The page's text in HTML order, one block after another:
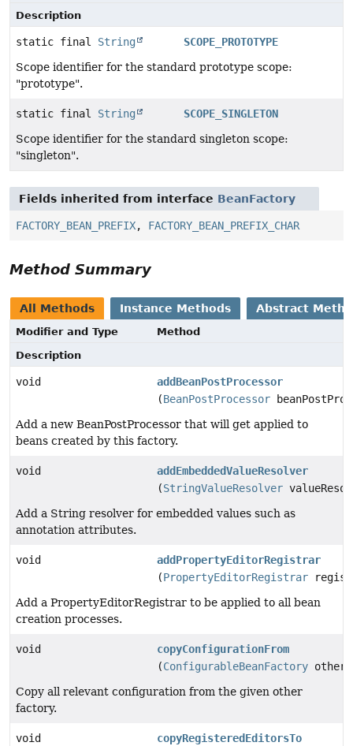
Description
static final String
SCOPE_PROTOTYPE
Scope identifier for the standard prototype scope:
"prototype".
static final String
SCOPE_SINGLETON
Scope identifier for the standard singleton scope:
"singleton".
Fields inherited from interface BeanFactory
FACTORY_BEAN_PREFIX, FACTORY_BEAN_PREFIX_CHAR
Method Summary
All Methods Instance Methods Abstract
Modifier and Type
Method
Description
void
addBeanPostProcessor
(BeanPostProcessor
Add a new BeanPostProcessor that will get applied to
beans created by this factory.
void
addEmbeddedValueResolver
(StringValueResolver
Add a String resolver for embedded values such as
annotation attributes.
void
addPropertyEditorRegistrar
(PropertyEditorRegistrar
Add a PropertyEditorRegistrar to be applied to all bean
creation processes.
void
copyConfigurationFrom
(ConfigurableBeanFactory
Copy all relevant configuration from the given other
factory.
void
copyRegisteredEditorsTo